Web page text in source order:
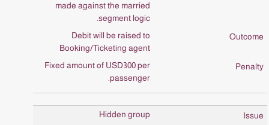
made against the married
segment logic.
Debit will be raised to
Booking/Ticketing agent
Fixed amount of USD300 per
passenger.
Hidden group